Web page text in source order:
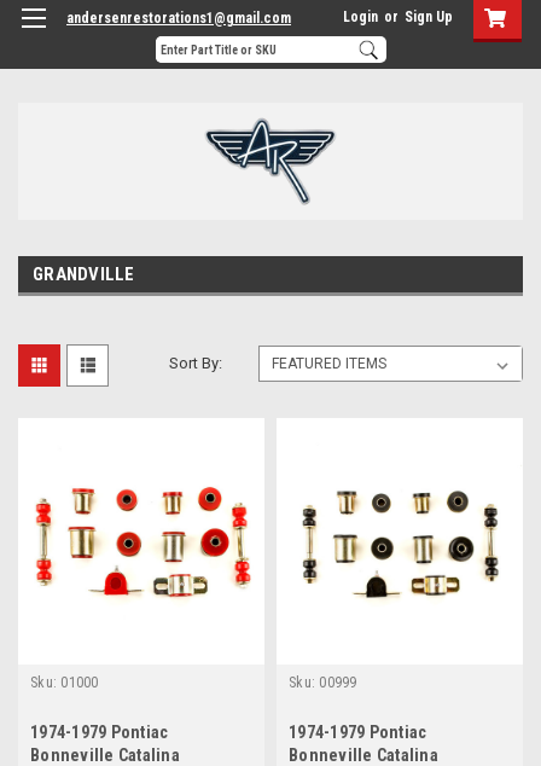
andersenrestorations1@gmail.com Login or Sign Up
GRANDVILLE
Sort By:
Sku: 01000
1974-1979 Pontiac
Bonneville Catalina
Sku: 00999
1974-1979 Pontiac
Bonneville Catalina